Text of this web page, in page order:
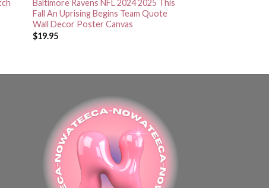
Baltimore Ravens NFL 2024 2025 This
Fall An Uprising Begins Team Quote
Wall Decor Poster Canvas
$19.95